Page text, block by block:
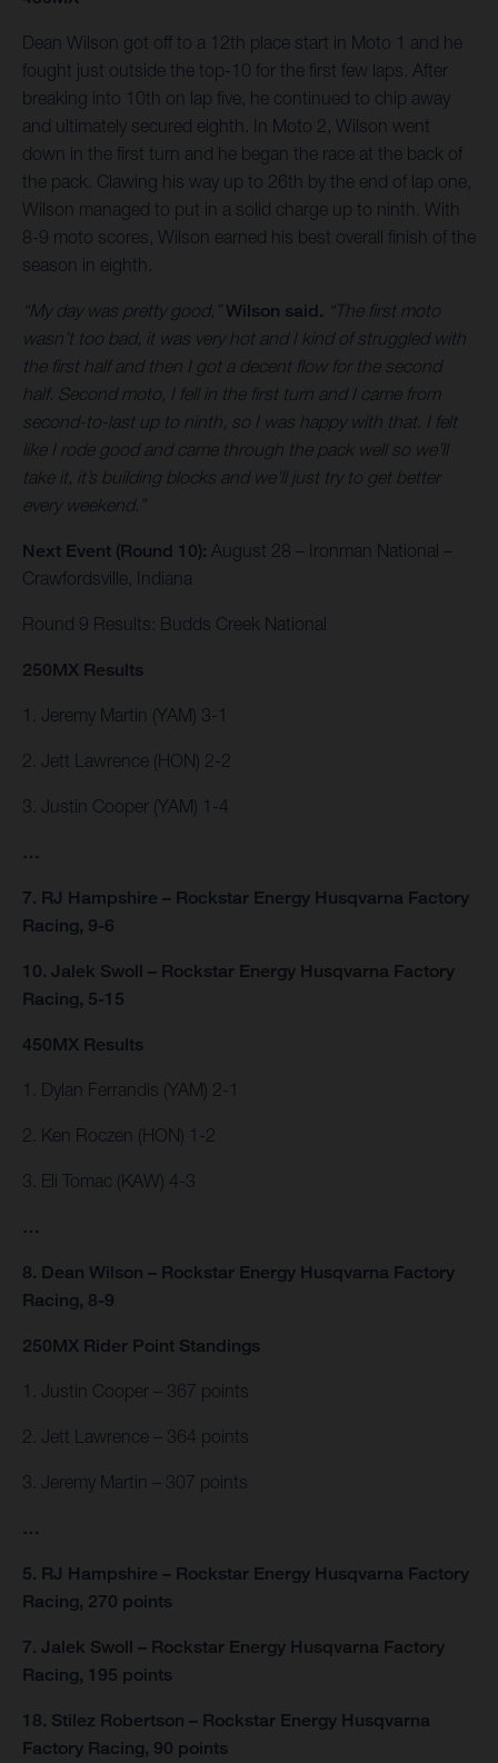
Dean Wilson got off to a 12th place start in Moto 1 and he
fought just outside the top-10 for the first few laps. After
breaking into 10th on lap five, he continued to chip away
and ultimately secured eighth. In Moto 2, Wilson went
down in the first turn and he began the race at the back of
the pack. Clawing his way up to 26th by the end of lap one,
Wilson managed to put in a solid charge up to ninth. With
8-9 moto scores, Wilson earned his best overall finish of the
season in eighth.
“My day was pretty good,”Wilson said. “The first moto
wasn’t too bad, it was very hot and I kind of struggled with
the first half and then I got a decent flow for the second
half. Second moto, I fell in the first turn and I came from
second-to-last up to ninth, so I was happy with that. I felt
like I rode good and came through the pack well so we’ll
take it, it’s building blocks and we’ll just try to get better
every weekend.”
Next Event (Round 10): August 28 – Ironman National –
Crawfordsville, Indiana
Round 9 Results: Budds Creek National
250MX Results
1. Jeremy Martin (YAM) 3-1
2. Jett Lawrence (HON) 2-2
3. Justin Cooper (YAM) 1-4
…
7. RJ Hampshire – Rockstar Energy Husqvarna Factory
Racing, 9-6
10. Jalek Swoll – Rockstar Energy Husqvarna Factory
Racing, 5-15
450MX Results
1. Dylan Ferrandis (YAM) 2-1
2. Ken Roczen (HON) 1-2
3. Eli Tomac (KAW) 4-3
…
8. Dean Wilson – Rockstar Energy Husqvarna Factory
Racing, 8-9
250MX Rider Point Standings
1. Justin Cooper – 367 points
2. Jett Lawrence – 364 points
3. Jeremy Martin – 307 points
…
5. RJ Hampshire – Rockstar Energy Husqvarna Factory
Racing, 270 points
7. Jalek Swoll – Rockstar Energy Husqvarna Factory
Racing, 195 points
18. Stilez Robertson – Rockstar Energy Husqvarna
Factory Racing, 90 points